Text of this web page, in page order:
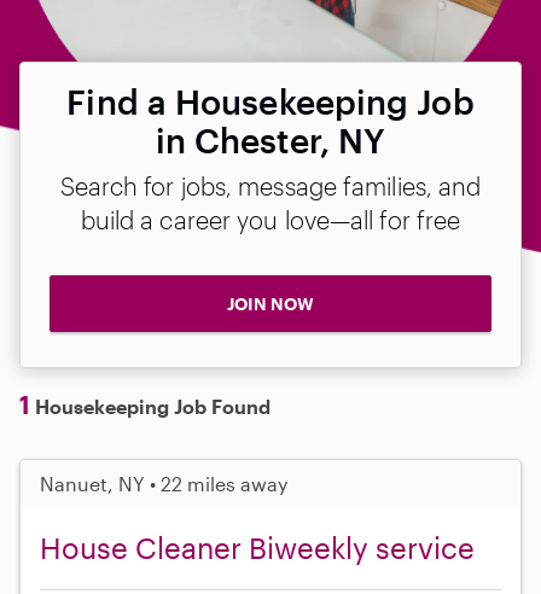
Find a Housekeeping Job
in Chester, NY
Search for jobs, message families, and
build a career you love—all for free
JOIN NOW
1 Housekeeping Job Found
Nanuet, NY • 22 miles away
House Cleaner Biweekly service